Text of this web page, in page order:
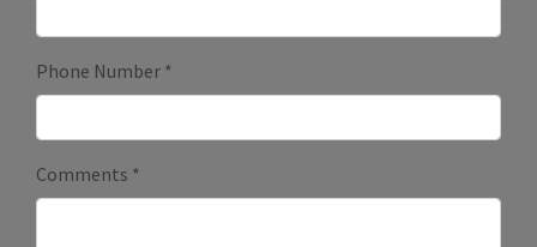
Phone Number *
Comments *